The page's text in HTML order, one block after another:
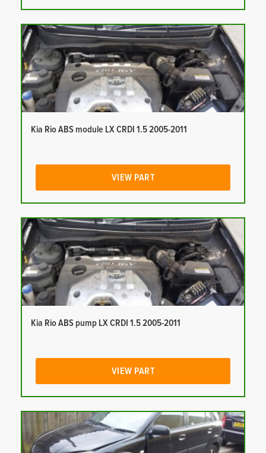
Kia Rio ABS module LX CRDI 1.5 2005-2011
VIEW PART
Kia Rio ABS pump LX CRDI 1.5 2005-2011
VIEW PART